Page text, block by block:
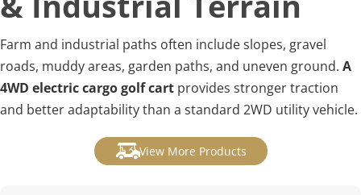
Farm and industrial paths often include slopes, gravel
roads, muddy areas, garden paths, and uneven ground. A
4WD electric cargo golf cart provides stronger traction
and better adaptability than a standard 2WD utility vehicle.
View More Products